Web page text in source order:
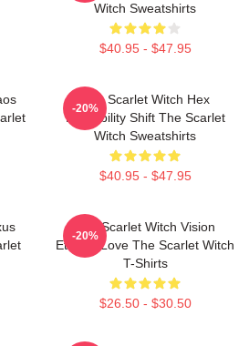
Witch Sweatshirts
$40.95 - $47.95
The Scarlet Witch Hex
Probability Shift The Scarlet
Witch Sweatshirts
$40.95 - $47.95
-20%
The Scarlet Witch Vision
Eternal Love The Scarlet Witch
T-Shirts
$26.50 - $30.50
-20%